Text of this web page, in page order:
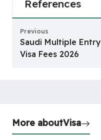
References
Previous
Saudi Multiple Entry
Visa Fees 2026
More aboutVisa